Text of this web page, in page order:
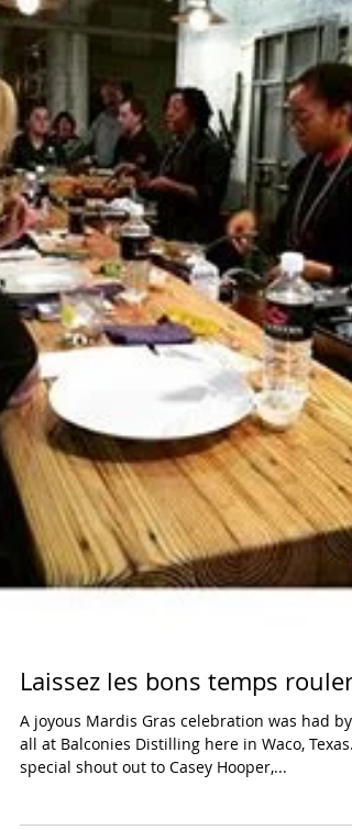
Laissez les bons temps rouler!
A joyous Mardis Gras celebration was had by